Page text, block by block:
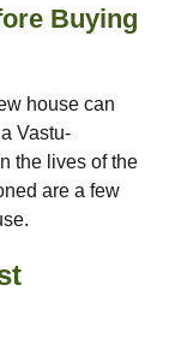
Buying
house can
Vastu-
the lives of the
are a few